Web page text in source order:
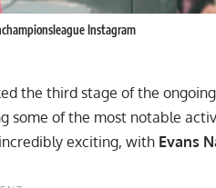
Instagram
the third stage of the ongoing
some of the most notable
exciting, with Evans